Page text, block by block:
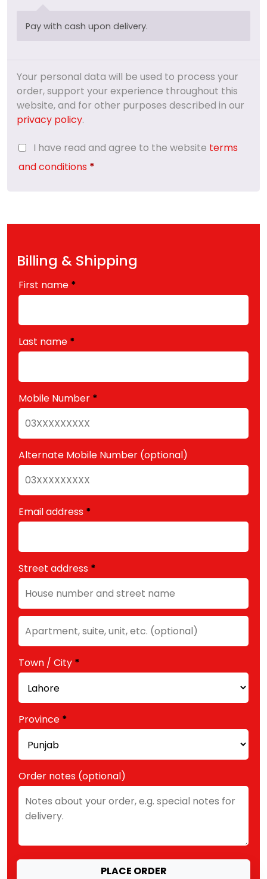
Pay with cash upon delivery.
Your personal data will be used to process your
order, support your experience throughout this
website, and for other purposes described in our
privacy policy.
I have read and agree to the website terms
and conditions *
Billing & Shipping
First name *
Last name *
Mobile Number *
Alternate Mobile Number (optional)
Email address *
Street address *
Apartment,
suite,
unit,
etc. (optional)
Town / City *
Province *
Order notes (optional)
PLACE ORDER